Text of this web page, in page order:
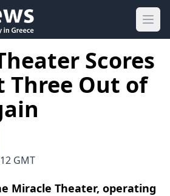
Scores
Three Out of
GMT
Miracle Theater, operating